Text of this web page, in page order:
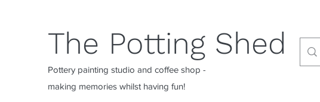
The Potting Shed
Pottery painting studio and coffee shop -
making memories whilst having fun!